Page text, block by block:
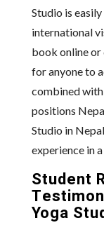
Studio is
international
book online or
for anyone to
combined
positions
Studio in
experience in
Student
Yoga